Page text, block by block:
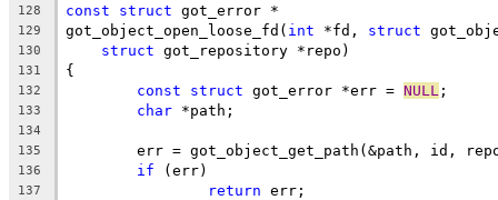
128
const struct got_error *
129 got_object_open_loose_fd( int *fd, struct
130 struct got_repository *repo)
131 {
132 const struct got_error *err = NULL ;
133 char *path;
134
135
err = got_object_get_path(&path, id,
136 if (err)
137 return err;